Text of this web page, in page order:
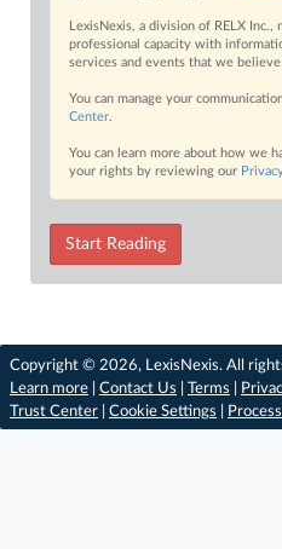
LexisNexis, a division of RELX
professional capacity with
services and events that we
You can manage your
Center.
You can learn more about how we
your rights by reviewing our
Start Reading
Copyright © 2026, LexisNexis. All
Learn more
Contact Us Terms
Trust Center
Cookie Settings